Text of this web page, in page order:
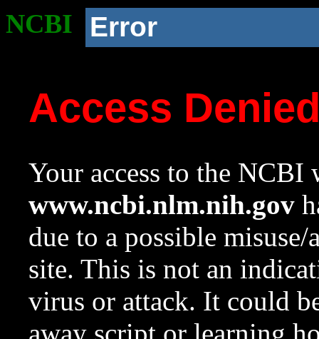
NCBI Error
Access
Your access to the NCBI
www.ncbi.nlm.nih.gov
due to a possible
site. This is not an
virus or attack. It could